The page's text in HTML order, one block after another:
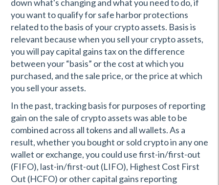
down what's changing and what you need to do, if
you want to qualify for safe harbor protections
related to the basis of your crypto assets. Basis is
relevant because when you sell your crypto assets,
you will pay capital gains tax on the difference
between your “basis” or the cost at which you
purchased, and the sale price, or the price at which
you sell your assets.
In the past, tracking basis for purposes of reporting
gain on the sale of crypto assets was able to be
combined across all tokens and all wallets. As a
result, whether you bought or sold crypto in any one
wallet or exchange, you could use first-in/first-out
(FIFO), last-in/first-out (LIFO), Highest Cost First
Out (HCFO) or other capital gains reporting